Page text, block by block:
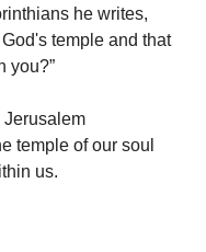
he writes,
temple and that
you?”
Jerusalem
temple of our soul
us.